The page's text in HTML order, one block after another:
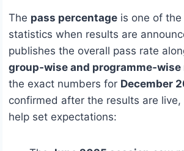
The pass percentage is one of
statistics when results are
publishes the overall pass rate
group‑wise and
the exact numbers for December
confirmed after the results are live,
help set expectations: